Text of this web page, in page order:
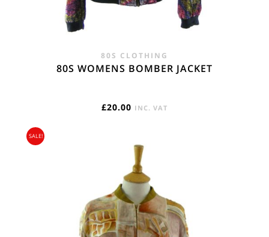
80S CLOTHING
80S WOMENS BOMBER JACKET
£20.00 INC. VAT
SALE!